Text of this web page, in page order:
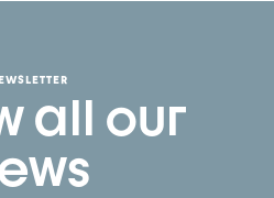
all our